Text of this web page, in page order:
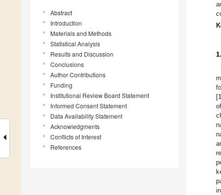
Abstract
Introduction
Materials and Methods
Statistical Analysis
Results and Discussion
Conclusions
Author Contributions
Funding
Institutional Review Board Statement
Informed Consent Statement
Data Availability Statement
Acknowledgments
Conflicts of Interest
References
[1